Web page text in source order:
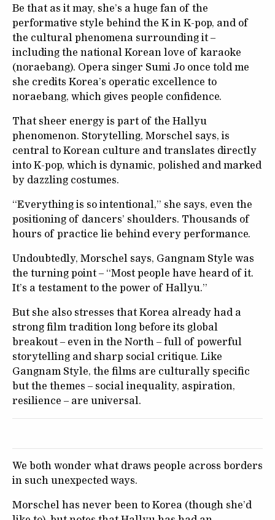
Be that as it may, she’s a huge fan of the
performative style behind the K in K-pop, and of
the cultural phenomena surrounding it –
including the national Korean love of karaoke
(noraebang). Opera singer Sumi Jo once told me
she credits Korea’s operatic excellence to
noraebang, which gives people confidence.
That sheer energy is part of the Hallyu
phenomenon. Storytelling, Morschel says, is
central to Korean culture and translates directly
into K-pop, which is dynamic, polished and marked
by dazzling costumes.
“Everything is so intentional,” she says, even the
positioning of dancers’ shoulders. Thousands of
hours of practice lie behind every performance.
Undoubtedly, Morschel says, Gangnam Style was
the turning point – “Most people have heard of it.
It’s a testament to the power of Hallyu.”
But she also stresses that Korea already had a
strong film tradition long before its global
breakout – even in the North – full of powerful
storytelling and sharp social critique. Like
Gangnam Style, the films are culturally specific
but the themes – social inequality, aspiration,
resilience – are universal.
We both wonder what draws people across borders
in such unexpected ways.
Morschel has never been to Korea (though she’d